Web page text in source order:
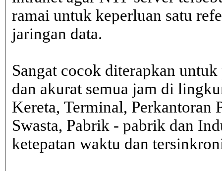
ramai untuk keperluan satu
jaringan data.
Sangat cocok diterapkan
dan akurat semua jam di
Kereta, Terminal, Perkantoran
Swasta, Pabrik - pabrik dan
ketepatan waktu dan